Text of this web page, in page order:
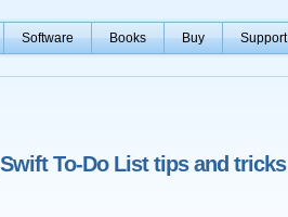
Software Books Buy Support
To-Do List tips and tricks